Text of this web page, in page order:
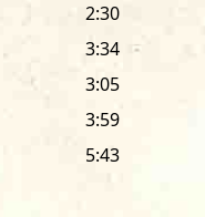
2:30
3:34
3:05
3:59
5:43